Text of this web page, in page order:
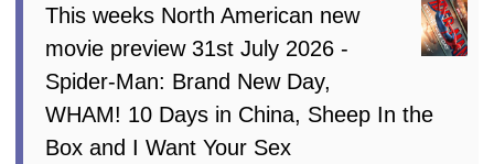
This weeks North American new
movie preview 31st July 2026 -
Spider-Man: Brand New Day,
WHAM! 10 Days in China, Sheep In the
Box and I Want Your Sex